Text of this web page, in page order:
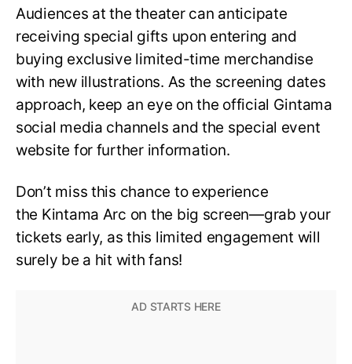
Audiences at the theater can anticipate
receiving special gifts upon entering and
buying exclusive limited-time merchandise
with new illustrations. As the screening dates
approach, keep an eye on the official Gintama
social media channels and the special event
website for further information.
Don’t miss this chance to experience
the Kintama Arc on the big screen—grab your
tickets early, as this limited engagement will
surely be a hit with fans!